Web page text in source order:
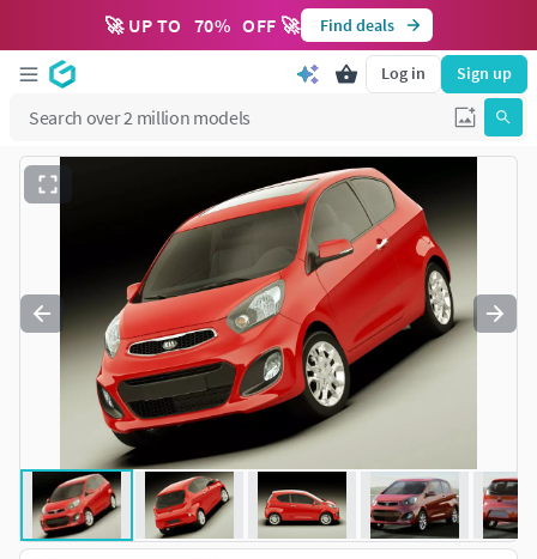
🚀 UP TO 70% OFF 🚀 Find deals
Log in Sign up